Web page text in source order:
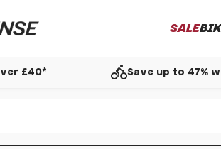
SALE
£40* directions_bikeSave up to 47%